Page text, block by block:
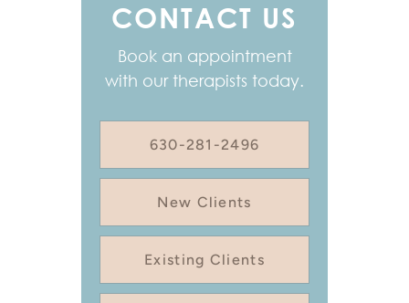
CONTACT US
Book an appointment
with our therapists today.
630-281-2496
New Clients
Existing Clients